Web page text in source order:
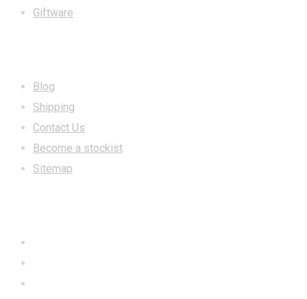
Giftware
Blog
Shipping
Contact Us
Become a stockist
Sitemap